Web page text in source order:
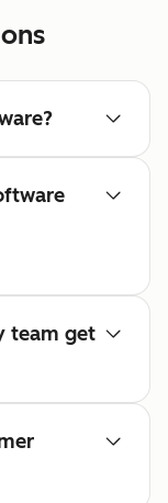
team get